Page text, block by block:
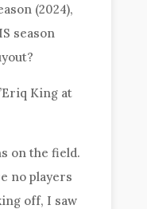
(2024),
season
King at
on the field.
no players
off, I saw